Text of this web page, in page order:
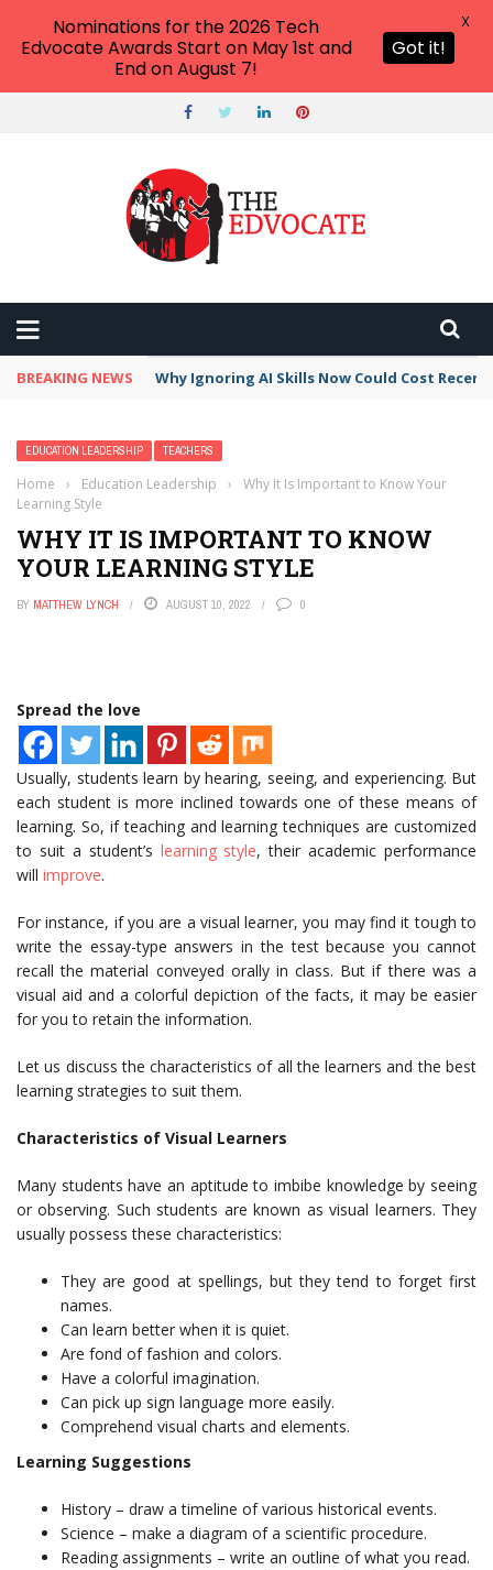
BREAKING NEWS Why Ignoring AI Skills Now Could Cost
EDUCATION LEADERSHIP TEACHERS
Home › Education Leadership ›
Why It Is Important to Know Your
Learning Style
WHY IT IS IMPORTANT TO KNOW
YOUR LEARNING STYLE
BY MATTHEW LYNCH AUGUST 10, 2022 0
Spread the love
Usually, students learn by hearing, seeing, and experiencing. But
each student is more inclined towards one of these means of
learning. So, if teaching and learning techniques are customized
to suit a student’s learning style, their academic performance
will improve.
For instance, if you are a visual learner, you may find it tough to
write the essay-type answers in the test because you cannot
recall the material conveyed orally in class. But if there was a
visual aid and a colorful depiction of the facts, it may be easier
for you to retain the information.
Let us discuss the characteristics of all the learners and the best
learning strategies to suit them.
Characteristics of Visual Learners
Many students have an aptitude to imbibe knowledge by seeing
or observing. Such students are known as visual learners. They
usually possess these characteristics:
They are good at spellings, but they tend to forget first
names.
Can learn better when it is quiet.
Are fond of fashion and colors.
Have a colorful imagination.
Can pick up sign language more easily.
Comprehend visual charts and elements.
Learning Suggestions
History – draw a timeline of various historical events.
Science – make a diagram of a scientific procedure.
Reading assignments – write an outline of what you read.
Nominations for the 2026 Tech
Edvocate Awards Start on May 1st and
End on August 7!
Got it!
X